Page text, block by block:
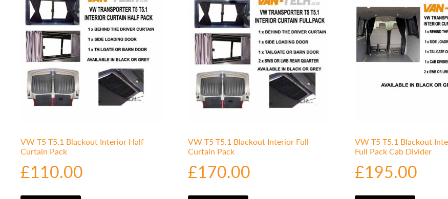
VW T5 T5.1 Blackout Interior Half
Curtain Pack
£110.00
VW T5 T5.1 Blackout Interior Full
Curtain Pack
£170.00
VW T5 T5.1 Blackout
Full Pack Cab Divider
£195.00